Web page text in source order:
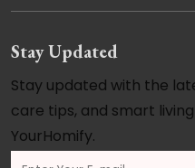
Stay Updated
Stay updated with the
care tips, and smart
YourHomify.